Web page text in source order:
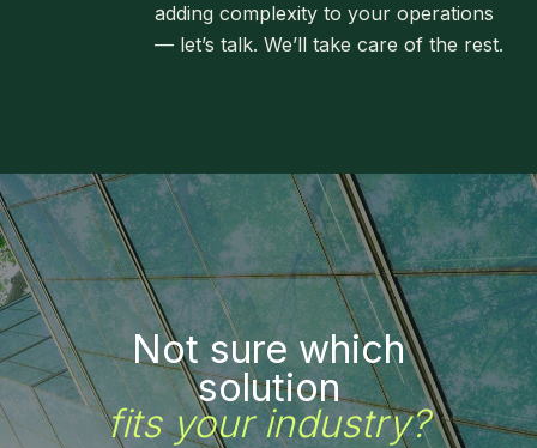
adding complexity to your operations
— let’s talk. We’ll take care of the rest.
Not sure which
solution
fits your industry?